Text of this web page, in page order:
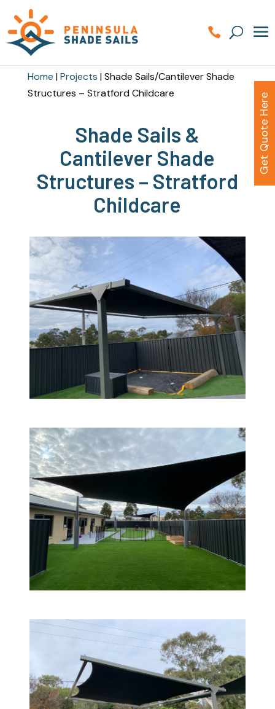
Home |Projects |Shade Sails/Cantilever Shade
Structures – Stratford Childcare
Shade Sails &
Cantilever Shade
Structures – Stratford
Childcare
Get Quote Here